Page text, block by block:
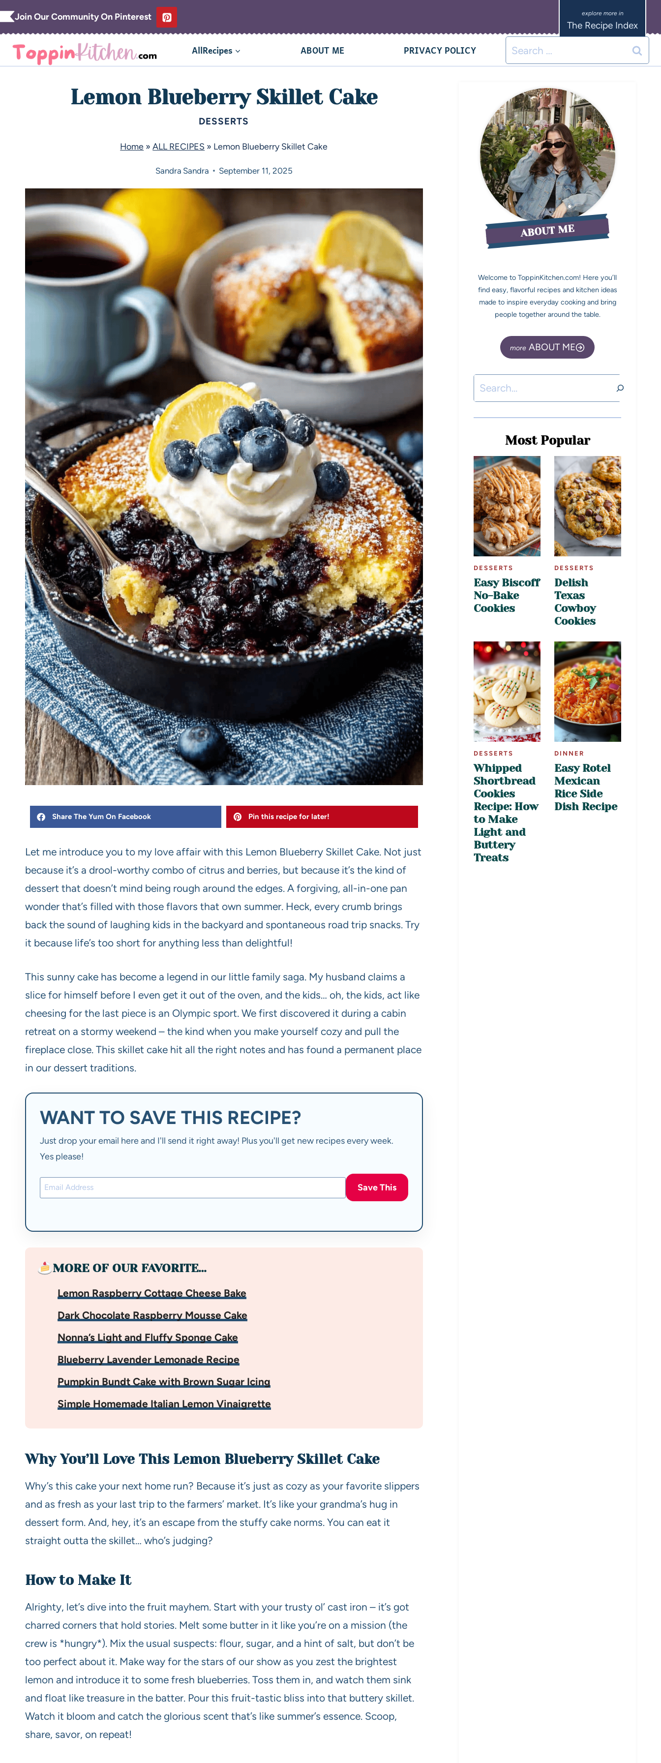
Join Our Community On Pinterest
The Recipe Index
AllRecipes ABOUT ME PRIVACY POLICY
Lemon Blueberry Skillet Cake
DESSERTS
Home »ALL RECIPES » Lemon Blueberry Skillet Cake
Sandra Sandra September 11, 2025
Share The Yum On Facebook Pin this recipe for later!
Let me introduce you to my love affair with this Lemon Blueberry Skillet Cake. Not just
because it’s a drool-worthy combo of citrus and berries, but because it’s the kind of
dessert that doesn’t mind being rough around the edges. A forgiving, all-in-one pan
wonder that’s filled with those flavors that own summer. Heck, every crumb brings
back the sound of laughing kids in the backyard and spontaneous road trip snacks. Try
it because life’s too short for anything less than delightful!
This sunny cake has become a legend in our little family saga. My husband claims a
slice for himself before I even get it out of the oven, and the kids… oh, the kids, act like
cheesing for the last piece is an Olympic sport. We first discovered it during a cabin
retreat on a stormy weekend – the kind when you make yourself cozy and pull the
fireplace close. This skillet cake hit all the right notes and has found a permanent place
in our dessert traditions.
WANT TO SAVE THIS RECIPE?
Just drop your email here and I'll send it right away! Plus you'll get new recipes every week.
Yes please!
Save This
MORE OF OUR FAVORITE…
Lemon Raspberry Cottage Cheese Bake
Dark Chocolate Raspberry Mousse Cake
Nonna’s Light and Fluffy Sponge Cake
Blueberry Lavender Lemonade Recipe
Pumpkin Bundt Cake with Brown Sugar Icing
Simple Homemade Italian Lemon Vinaigrette
Why You’ll Love This Lemon Blueberry Skillet Cake
Why’s this cake your next home run? Because it’s just as cozy as your favorite slippers
and as fresh as your last trip to the farmers’ market. It’s like your grandma’s hug in
dessert form. And, hey, it’s an escape from the stuffy cake norms. You can eat it
straight outta the skillet… who’s judging?
How to Make It
Alrighty, let’s dive into the fruit mayhem. Start with your trusty ol’ cast iron – it’s got
charred corners that hold stories. Melt some butter in it like you’re on a mission (the
crew is *hungry*). Mix the usual suspects: flour, sugar, and a hint of salt, but don’t be
too perfect about it. Make way for the stars of our show as you zest the brightest
lemon and introduce it to some fresh blueberries. Toss them in, and watch them sink
and float like treasure in the batter. Pour this fruit-tastic bliss into that buttery skillet.
Watch it bloom and catch the glorious scent that’s like summer’s essence. Scoop,
share, savor, on repeat!
ABOUT ME
Welcome to ToppinKitchen.com! Here you’ll
find easy, flavorful recipes and kitchen ideas
made to inspire everyday cooking and bring
people together around the table.
ABOUT ME
Most Popular
DESSERTS
Easy Biscoff
No-Bake
Cookies
DESSERTS
Delish
Texas
Cowboy
Cookies
DESSERTS
Whipped
Shortbread
Cookies
Recipe: How
to Make
Light and
Buttery
Treats
DINNER
Easy Rotel
Mexican
Rice Side
Dish Recipe